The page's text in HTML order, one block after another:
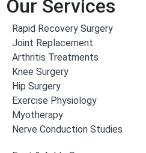
Our Services
Rapid Recovery Surgery
Joint Replacement
Arthritis Treatments
Knee Surgery
Hip Surgery
Exercise Physiology
Myotherapy
Nerve Conduction Studies